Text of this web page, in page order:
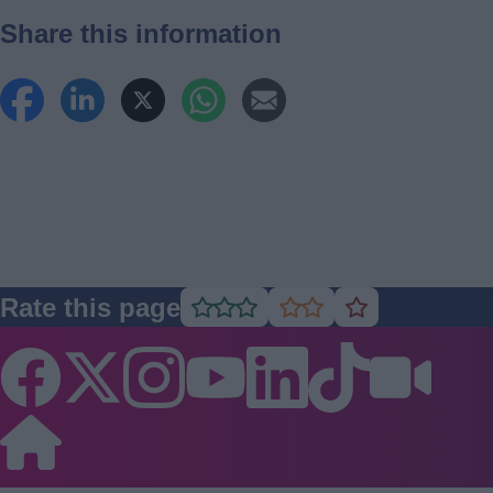
Share this information
Rate this page Rate
good
Rate
as
average
Rate
as
poor